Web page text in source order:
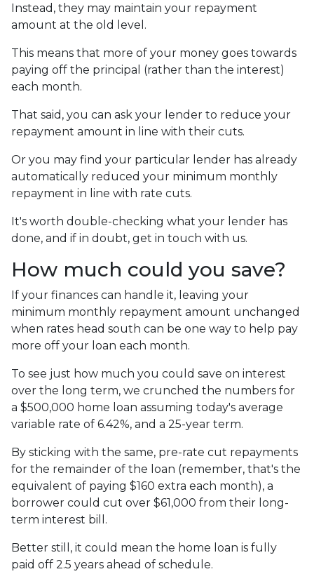
Instead, they may maintain your repayment
amount at the old level.
This means that more of your money goes towards
paying off the principal (rather than the interest)
each month.
That said, you can ask your lender to reduce your
repayment amount in line with their cuts.
Or you may find your particular lender has already
automatically reduced your minimum monthly
repayment in line with rate cuts.
It's worth double-checking what your lender has
done, and if in doubt, get in touch with us.
How much could you save?
If your finances can handle it, leaving your
minimum monthly repayment amount unchanged
when rates head south can be one way to help pay
more off your loan each month.
To see just how much you could save on interest
over the long term, we crunched the numbers for
a $500,000 home loan assuming today's average
variable rate of 6.42%, and a 25-year term.
By sticking with the same, pre-rate cut repayments
for the remainder of the loan (remember, that's the
equivalent of paying $160 extra each month), a
borrower could cut over $61,000 from their long-
term interest bill.
Better still, it could mean the home loan is fully
paid off 2.5 years ahead of schedule.